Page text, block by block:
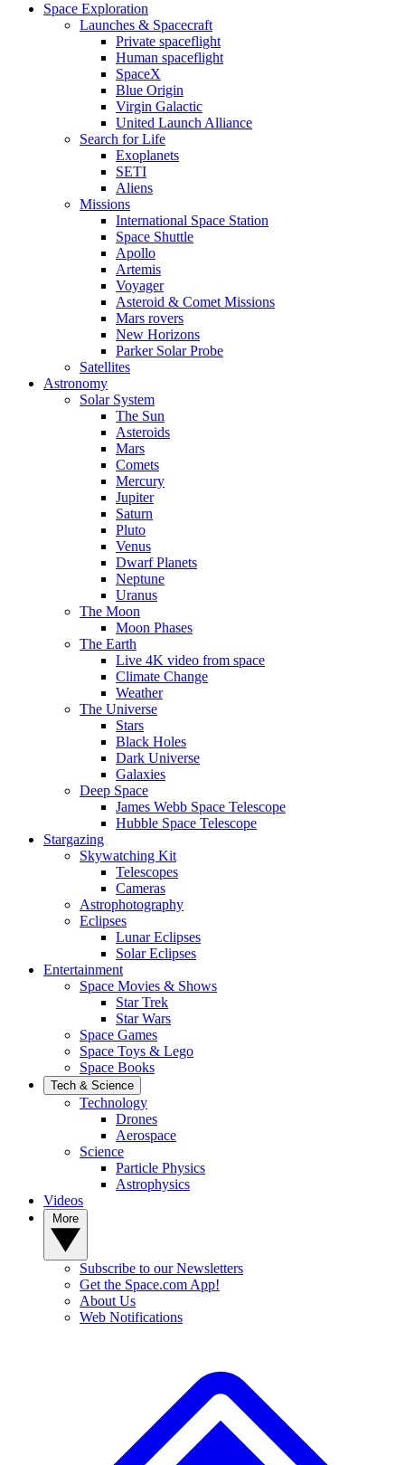
Space Exploration
Launches & Spacecraft
Private spaceflight
Human spaceflight
SpaceX
Blue Origin
Virgin Galactic
United Launch Alliance
Search for Life
Exoplanets
SETI
Aliens
Missions
International Space Station
Space Shuttle
Apollo
Artemis
Voyager
Asteroid & Comet Missions
Mars rovers
New Horizons
Parker Solar Probe
Satellites
Astronomy
Solar System
The Sun
Asteroids
Mars
Comets
Mercury
Jupiter
Saturn
Pluto
Venus
Dwarf Planets
Neptune
Uranus
The Moon
Moon Phases
The Earth
Live 4K video from space
Climate Change
Weather
The Universe
Stars
Black Holes
Dark Universe
Galaxies
Deep Space
James Webb Space Telescope
Hubble Space Telescope
Stargazing
Skywatching Kit
Telescopes
Cameras
Astrophotography
Eclipses
Lunar Eclipses
Solar Eclipses
Entertainment
Space Movies & Shows
Star Trek
Star Wars
Space Games
Space Toys & Lego
Space Books
Tech & Science
Technology
Drones
Aerospace
Science
Particle Physics
Astrophysics
Videos
Subscribe to our Newsletters
Get the Space.com App!
About Us
Web Notifications